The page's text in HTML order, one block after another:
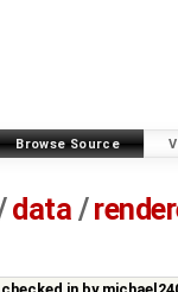
Browse Source
data /